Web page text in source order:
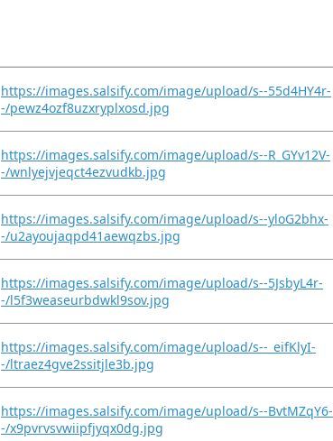
https://images.salsify.com/image/upload/s--55d4HY4r-
-/pewz4ozf8uzxryplxosd.jpg
https://images.salsify.com/image/upload/s--R_GYv12V-
-/wnlyejvjeqct4ezvudkb.jpg
https://images.salsify.com/image/upload/s--yloG2bhx-
-/u2ayoujaqpd41aewqzbs.jpg
https://images.salsify.com/image/upload/s--5JsbyL4r-
-/l5f3weaseurbdwkl9sov.jpg
https://images.salsify.com/image/upload/s--_eifKlyI-
-/ltraez4gve2ssitjle3b.jpg
https://images.salsify.com/image/upload/s--BvtMZqY6-
-/x9pvrvsvwiipfjyqx0dg.jpg